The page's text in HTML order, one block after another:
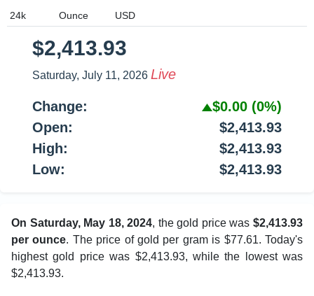
$2,413.93
Saturday, July 11, 2026 Live
Change: $0.00 (0%)
Open:
$2,413.93
High:
$2,413.93
Low:
$2,413.93
On Saturday, May 18, 2024, the gold price was$2,413.93
per ounce. The price of gold per gram is $77.61. Today's
highest gold price was $2,413.93, while the lowest was
$2,413.93.